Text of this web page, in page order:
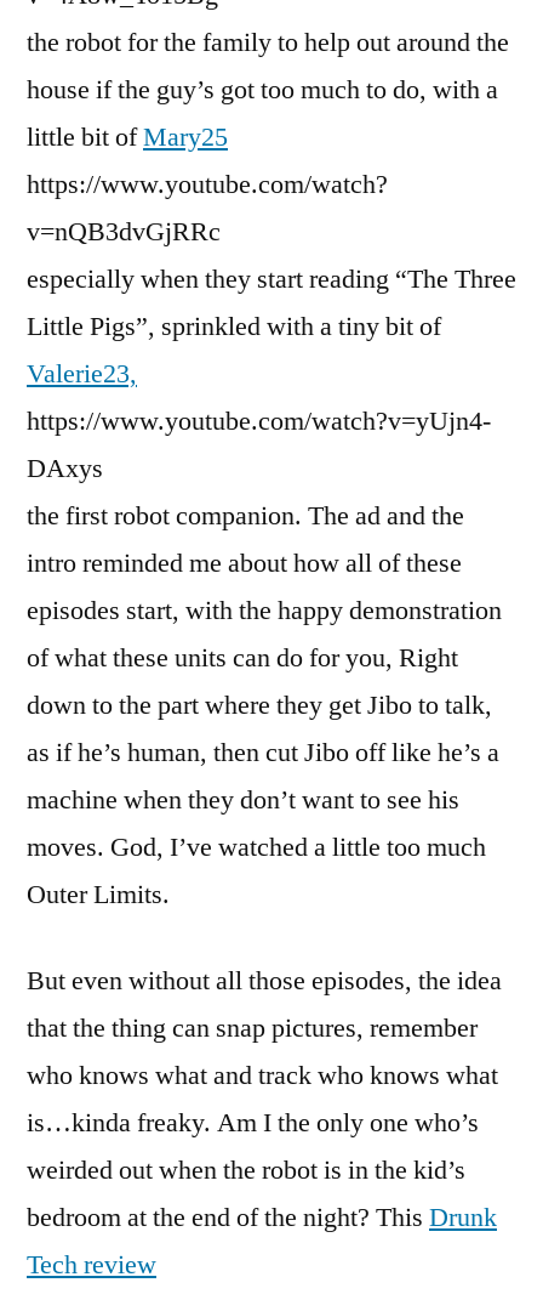
the robot for the family to help out around the
house if the guy’s got too much to do, with a
little bit ofMary25
https://www.youtube.com/watch?
v=nQB3dvGjRRc
especially when they start reading “The Three
Little Pigs”, sprinkled with a tiny bit of
Valerie23,
https://www.youtube.com/watch?v=yUjn4-
DAxys
the first robot companion. The ad and the
intro reminded me about how all of these
episodes start, with the happy demonstration
of what these units can do for you, Right
down to the part where they get Jibo to talk,
as if he’s human, then cut Jibo off like he’s a
machine when they don’t want to see his
moves. God, I’ve watched a little too much
Outer Limits.
But even without all those episodes, the idea
that the thing can snap pictures, remember
who knows what and track who knows what
is…kinda freaky. Am I the only one who’s
weirded out when the robot is in the kid’s
bedroom at the end of the night? This Drunk
Tech review